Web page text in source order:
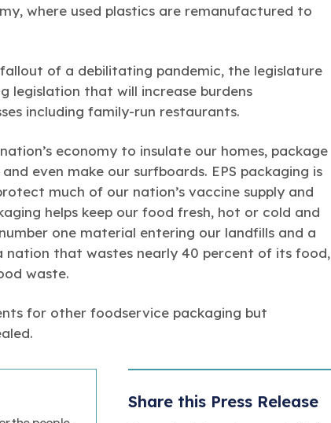
where used plastics are remanufactured to
of a debilitating pandemic, the legislature
legislation that will increase burdens
including family-run restaurants.
economy to insulate our homes, package
even make our surfboards. EPS packaging is
much of our nation’s vaccine supply and
helps keep our food fresh, hot or cold and
one material entering our landfills and a
nation that wastes nearly 40 percent of its food,
waste.
for other foodservice packaging but
Share this Press Release